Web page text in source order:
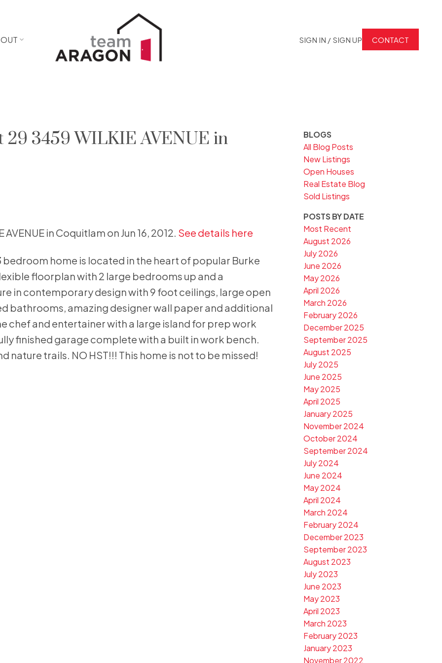
SIGN IN / SIGN UP CONTACT
3459 WILKIE AVENUE in
in Coquitlam on Jun 16, 2012. See details here
home is located in the heart of popular Burke
floorplan with 2 large bedrooms up and a
in contemporary design with 9 foot ceilings, large open
bathrooms, amazing designer wall paper and additional
chef and entertainer with a large island for prep work
finished garage complete with a built in work bench.
nature trails. NO HST!!! This home is not to be missed!
BLOGS
All Blog Posts
New Listings
Open Houses
Real Estate Blog
Sold Listings
POSTS BY DATE
Most Recent
August 2026
July 2026
June 2026
May 2026
April 2026
March 2026
February 2026
December 2025
September 2025
August 2025
July 2025
June 2025
May 2025
April 2025
January 2025
November 2024
October 2024
September 2024
July 2024
June 2024
May 2024
April 2024
March 2024
February 2024
December 2023
September 2023
August 2023
July 2023
June 2023
May 2023
April 2023
March 2023
February 2023
January 2023
November 2022